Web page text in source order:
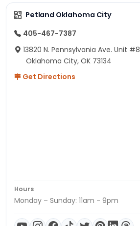
Petland Oklahoma City
405-467-7387
13820 N. Pennsylvania Ave. Unit #8
Oklahoma City, OK 73134
Get Directions
Hours
Monday – Sunday: 11am - 9pm